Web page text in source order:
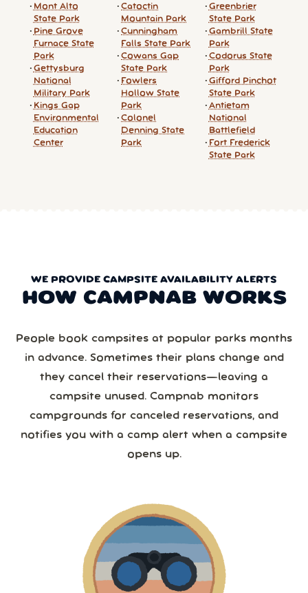
Mont Alto
State Park
Pine Grove
Furnace State
Park
Gettysburg
National
Military Park
Kings Gap
Environmental
Education
Center
Catoctin
Mountain Park
Cunningham
Falls State Park
Cowans Gap
State Park
Fowlers
Hollow State
Park
Colonel
Denning State
Park
Greenbrier
State Park
Gambrill State
Park
Codorus State
Park
Gifford Pinchot
State Park
Antietam
National
Battlefield
Fort Frederick
State Park
WE PROVIDE CAMPSITE AVAILABILITY ALERTS
HOW CAMPNAB WORKS
People book campsites at popular parks months
in advance. Sometimes their plans change and
they cancel their reservations—leaving a
campsite unused. Campnab monitors
campgrounds for canceled reservations, and
notifies you with a camp alert when a campsite
opens up.